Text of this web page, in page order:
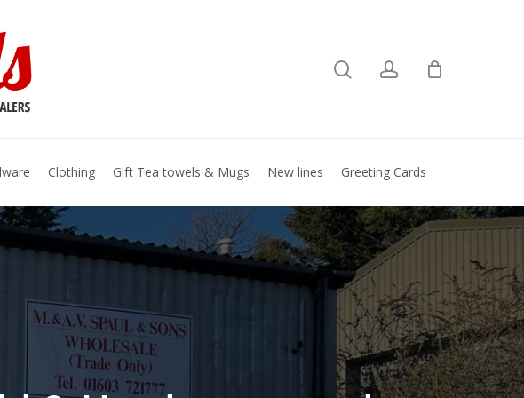
Clothing Gift Tea towels & Mugs New lines Greeting Cards